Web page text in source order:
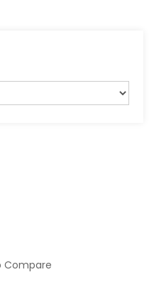
Compare